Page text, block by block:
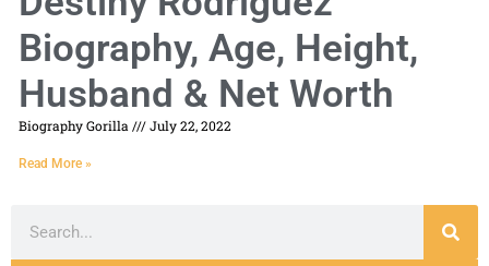
Biography, Age, Height,
Husband & Net Worth
Biography Gorilla July 22, 2022
Read More »